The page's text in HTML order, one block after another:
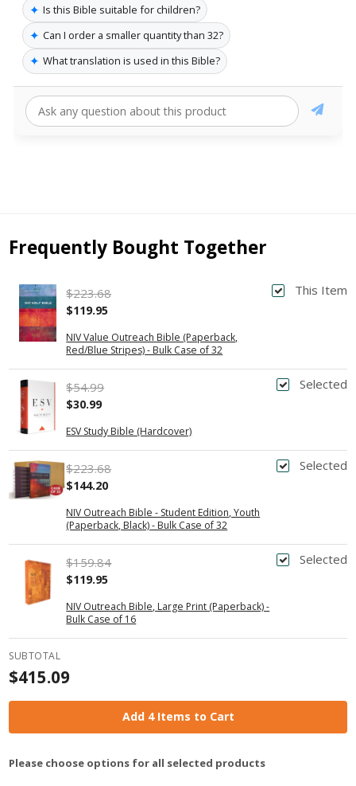
✦ Is this Bible suitable for children?
✦ Can I order a smaller quantity than 32?
✦ What translation is used in this Bible?
Frequently Bought Together
This Item
NIV Value Outreach Bible (Paperback,
Red/Blue Stripes) - Bulk Case of 32
$223.68
$119.95
Selected
ESV Study Bible (Hardcover)
$54.99
$30.99
Selected
NIV Outreach Bible - Student Edition, Youth
(Paperback, Black) - Bulk Case of 32
$223.68
$144.20
Selected
NIV Outreach Bible, Large Print (Paperback) -
Bulk Case of 16
$159.84
$119.95
SUBTOTAL
$415.09
Add 4 Items to Cart
Please choose options for all selected products